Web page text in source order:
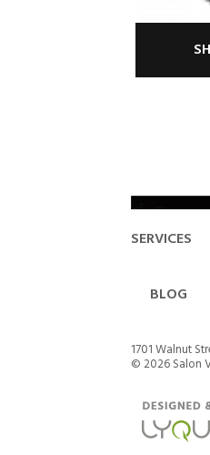
SERVICES
BLOG
1701 Walnut
© 2026 Salon